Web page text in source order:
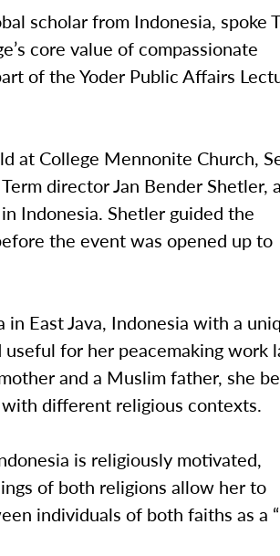
scholar from Indonesia, spoke
core value of compassionate
of the Yoder Public Affairs
at College Mennonite Church,
director Jan Bender Shetler,
Indonesia. Shetler guided the
the event was opened up to
East Java, Indonesia with a
for her peacemaking work
and a Muslim father, she
different religious contexts.
is religiously motivated,
of both religions allow her to
individuals of both faiths as a